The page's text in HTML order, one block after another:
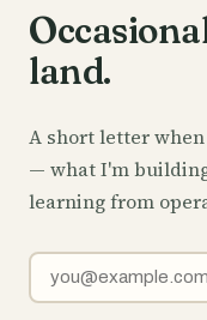
land.
A short letter
— what I'm
learning from
Email address